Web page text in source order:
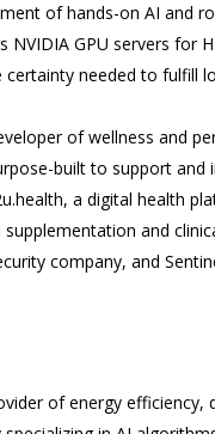
of hands-on AI and
NVIDIA GPU servers for
needed to fulfill
of wellness and
built to support and
a digital health
and
company, and
of energy